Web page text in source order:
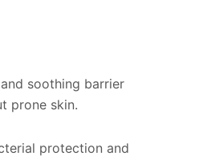
soothing barrier
prone skin.
protection and